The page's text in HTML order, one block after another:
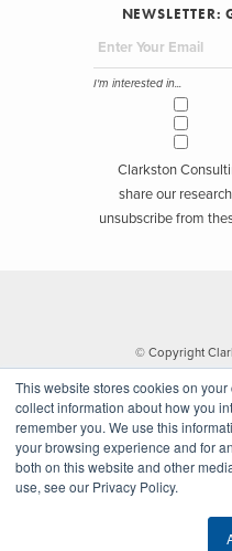
This website stores cookies on
collect information about how you
remember you. We use this
your browsing experience and for
both on this website and other
use, see our Privacy Policy.
NEWSLETTER:
I'm interested in...
Clarkston
share our
unsubscribe from
© Copyright